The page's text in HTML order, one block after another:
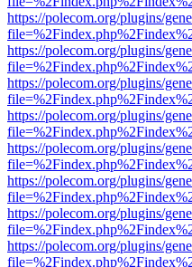
https://polecom.org/plugins/
https://polecom.org/plugins/
https://polecom.org/plugins/
https://polecom.org/plugins/
https://polecom.org/plugins/
https://polecom.org/plugins/
https://polecom.org/plugins/
https://polecom.org/plugins/